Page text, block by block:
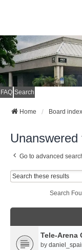
FAQ Search
Home Board index
Unanswered
Go to advanced
Search
Tele-Arena
by